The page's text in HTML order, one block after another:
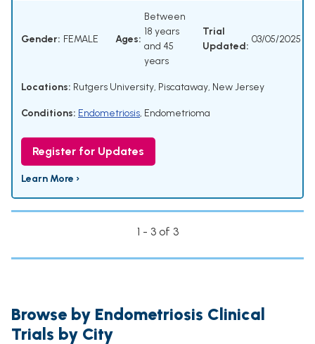
Gender: FEMALE Ages:
Between
18 years
and 45
years
Trial
Updated:
03/05/2025
Locations: Rutgers University, Piscataway, New Jersey
Conditions: Endometriosis, Endometrioma
Register for Updates
Learn More ›
1 - 3 of 3
Browse by Endometriosis Clinical
Trials by City